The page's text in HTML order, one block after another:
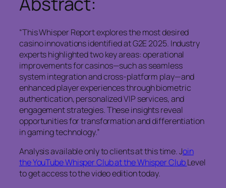
“This Whisper Report explores the most desired
casino innovations identified at G2E 2025. Industry
experts highlighted two key areas: operational
improvements for casinos—such as seamless
system integration and cross-platform play—and
enhanced player experiences through biometric
authentication, personalized VIP services, and
engagement strategies. These insights reveal
opportunities for transformation and differentiation
in gaming technology.”
Analysis available only to clients at this time. Join
the YouTube Whisper Club at the Whisper ClubLevel
to get access to the video edition today.